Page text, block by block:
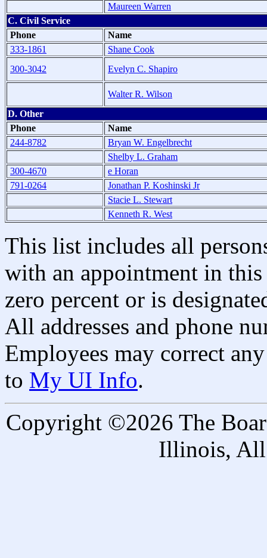
Maureen Warren
C. Civil Service
Phone
Name
333-1861
Shane Cook
300-3042
Evelyn C. Shapiro
Walter R. Wilson
D. Other
Phone
Name
244-8782
Bryan W. Engelbrecht
Shelby L. Graham
300-4670
e Horan
791-0264
Jonathan P. Koshinski Jr
Stacie L. Stewart
Kenneth R. West
This list includes all
with an appointment in
zero percent or is
All addresses and phone
Employees may correct
to My UI Info.
Copyright ©2026 The
Illinois, All